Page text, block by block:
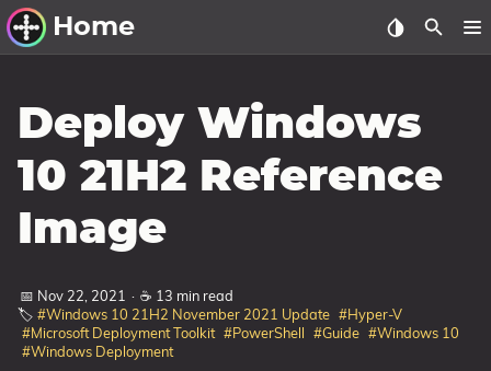
Home
Windows Utilities
Windows 11 Deployment
Windows 11, version 21H2
Windows 11, version 23H2
Windows 10 Deployment
Deploy Windows
10 21H2 Reference
Image
📅 Nov 22, 2021 · ☕ 13 min read
🏷️ #Windows 10 21H2 November 2021 Update #Hyper-V
#Microsoft Deployment Toolkit #PowerShell #Guide #Windows 10
#Windows Deployment